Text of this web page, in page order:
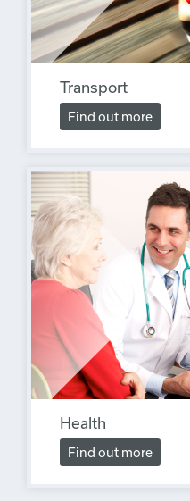
Transport
Find out more
Health
Find out more